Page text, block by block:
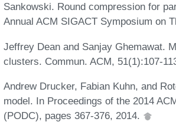
Sankowski. Round compression for
Annual ACM SIGACT Symposium on
Jeffrey Dean and Sanjay Ghemawat.
clusters. Commun. ACM, 51(1):107-
Andrew Drucker, Fabian Kuhn, and
model. In Proceedings of the 2014
(PODC), pages 367-376, 2014.